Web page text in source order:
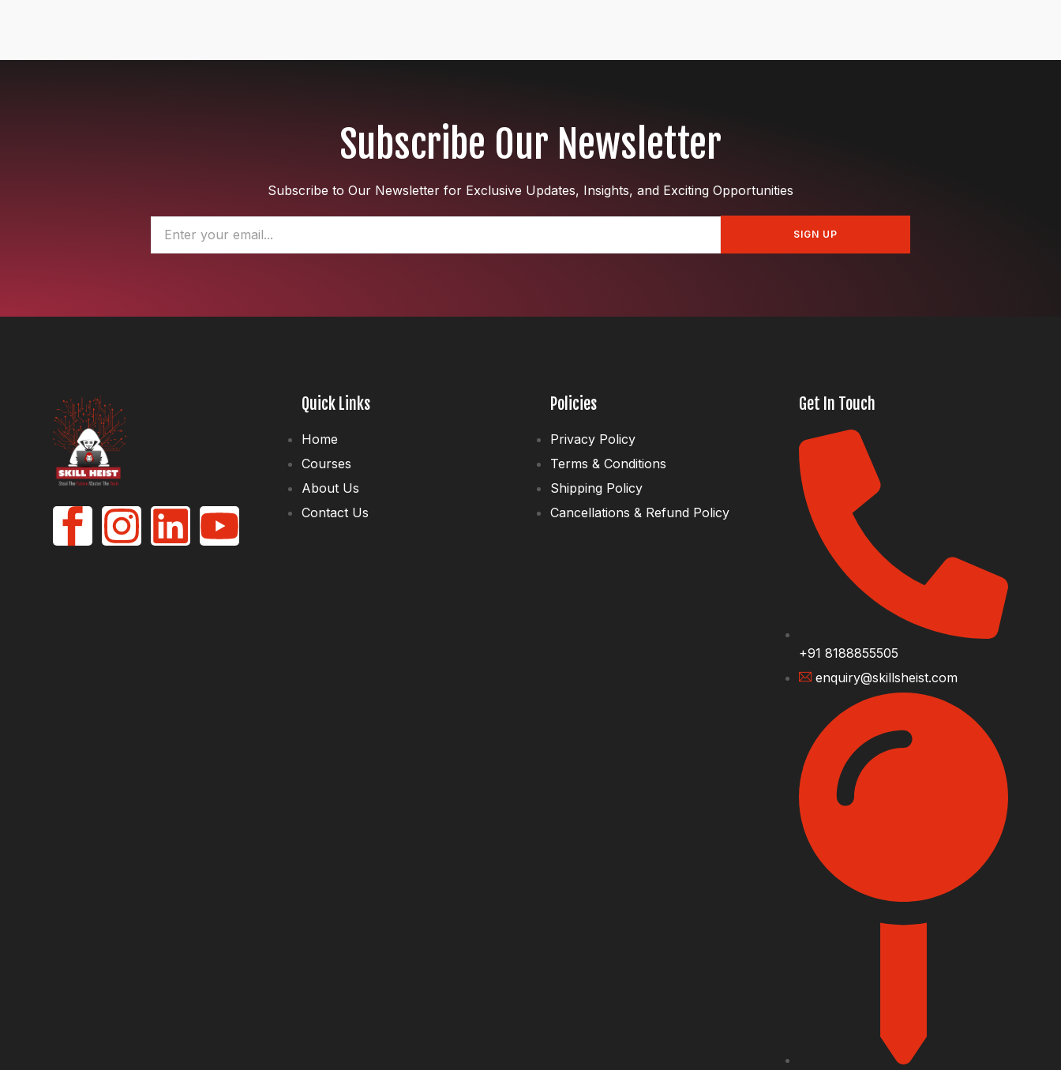
Subscribe Our Newsletter
Subscribe to Our Newsletter for Exclusive Updates, Insights, and Exciting Opportunities
SIGN UP
Quick Links
Home
Courses
About Us
Contact Us
Policies
Privacy Policy
Terms & Conditions
Shipping Policy
Cancellations & Refund Policy
Get In Touch
+91 8188855505
enquiry@skillsheist.com